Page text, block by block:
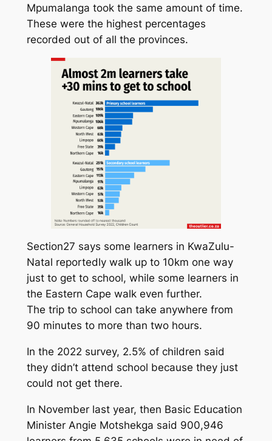
Mpumalanga took the same amount of time.
These were the highest percentages
recorded out of all the provinces.
Section27 says some learners in KwaZulu-
Natal reportedly walk up to 10km one way
just to get to school, while some learners in
the Eastern Cape walk even further.
The trip to school can take anywhere from
90 minutes to more than two hours.
In the 2022 survey, 2.5% of children said
they didn’t attend school because they just
could not get there.
In November last year, then Basic Education
Minister Angie Motshekga said 900,946